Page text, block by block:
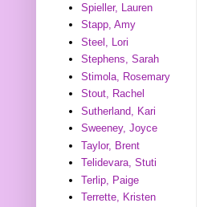
Spieller, Lauren
Stapp, Amy
Steel, Lori
Stephens, Sarah
Stimola, Rosemary
Stout, Rachel
Sutherland, Kari
Sweeney, Joyce
Taylor, Brent
Telidevara, Stuti
Terlip, Paige
Terrette, Kristen